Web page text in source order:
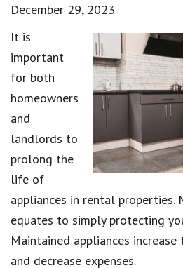
December 29, 2023
It is
important
for both
homeowners
and
landlords to
prolong the
life of
appliances in rental properties.
equates to simply protecting
Maintained appliances
and decrease expenses.